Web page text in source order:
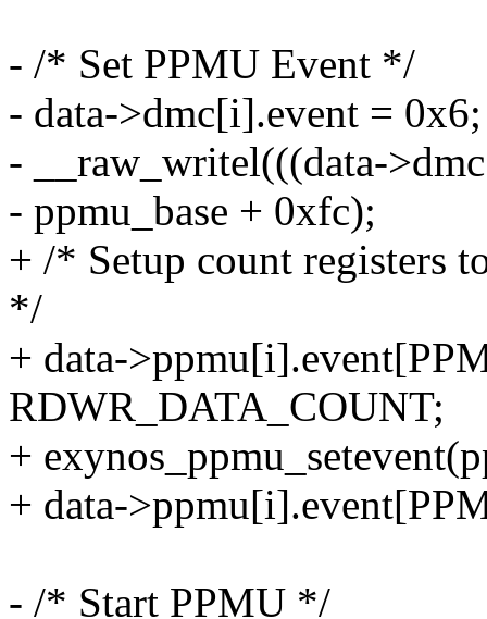
- /* Set PPMU Event */
- data->dmc[i].event = 0x6;
- __raw_writel(((data-
- ppmu_base + 0xfc);
+ /* Setup count registers
*/
+ data-
RDWR_DATA_COUNT;
+
+ data-
- /* Start PPMU */